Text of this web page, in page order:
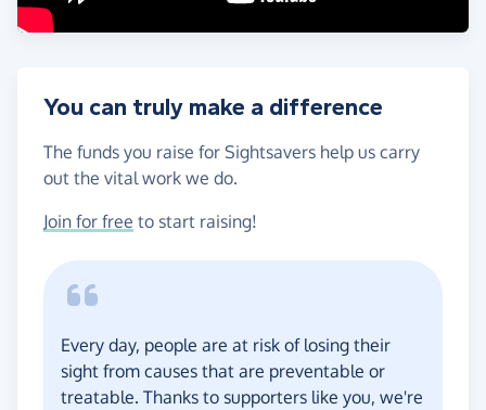
You can truly make a difference
The funds you raise for Sightsavers help us carry
out the vital work we do.
Join for free to start raising!
Every day, people are at risk of losing their
sight from causes that are preventable or
treatable. Thanks to supporters like you, we're